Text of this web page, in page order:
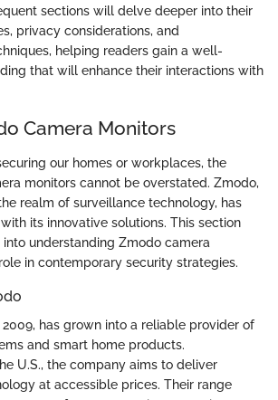
sections will delve deeper into their
privacy considerations, and
helping readers gain a well-
that will enhance their interactions with
Camera Monitors
our homes or workplaces, the
monitors cannot be overstated. Zmodo,
realm of surveillance technology, has
its innovative solutions. This section
understanding Zmodo camera
in contemporary security strategies.
has grown into a reliable provider of
and smart home products.
U.S., the company aims to deliver
at accessible prices. Their range